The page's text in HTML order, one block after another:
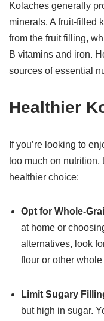
Kolaches generally
minerals. A fruit-filled
from the fruit filling,
B vitamins and iron.
sources of essential
Healthier
If you’re looking to
too much on nutrition,
healthier choice:
Opt for Whole-
at home or
alternatives, look
flour or other
Limit Sugary
but high in sugar.